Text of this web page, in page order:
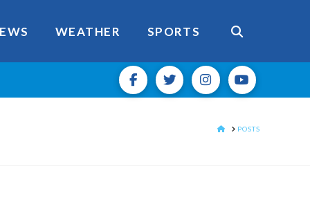
WEATHER SPORTS
HOMEPOSTS